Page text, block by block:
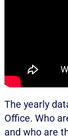
The yearly
Office. Who
and who are